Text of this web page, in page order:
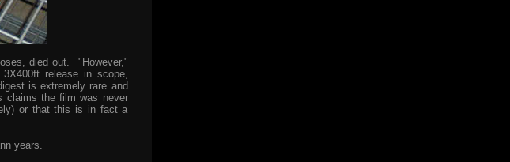
died out. "However,"
release in scope,
is extremely rare and
claims the film was never
or that this is in fact a
years.